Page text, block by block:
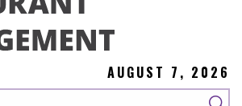
AUGUST 7, 2026